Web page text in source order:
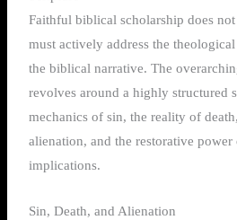
Faithful biblical scholarship does
must actively address the
the biblical narrative. The
revolves around a highly structured
mechanics of sin, the reality of
alienation, and the restorative power
implications.
Sin, Death, and Alienation